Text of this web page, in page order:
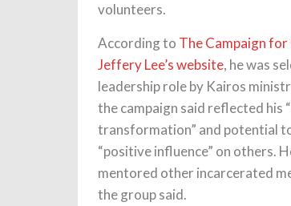
volunteers.
According to The Campaign
Jeffery Lee’s website, he was
leadership role by Kairos
the campaign said reflected his
transformation” and potential
“positive influence” on others.
mentored other incarcerated
the group said.